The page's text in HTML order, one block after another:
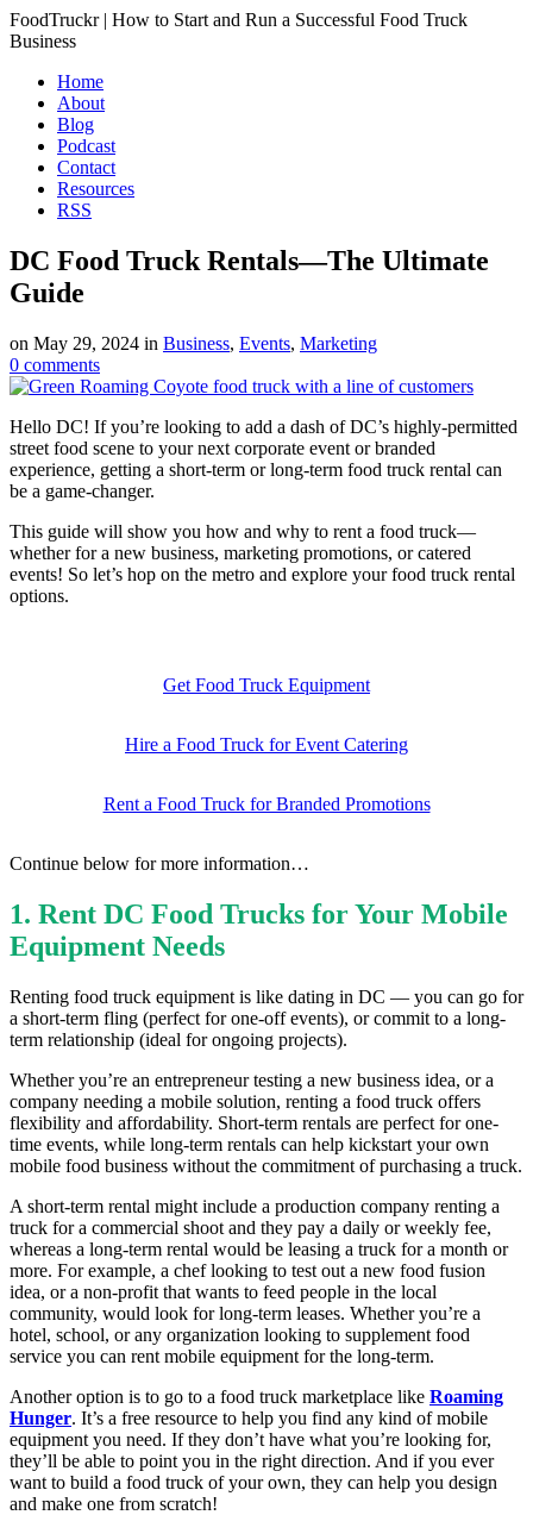
FoodTruckr | How to Start and Run a Successful Food Truck
Business
Home
About
Blog
Podcast
Contact
Resources
RSS
DC Food Truck Rentals—The Ultimate
Guide
on May 29, 2024 in Business, Events, Marketing
0 comments
Hello DC! If you’re looking to add a dash of DC’s highly-permitted
street food scene to your next corporate event or branded
experience, getting a short-term or long-term food truck rental can
be a game-changer.
This guide will show you how and why to rent a food truck—
whether for a new business, marketing promotions, or catered
events! So let’s hop on the metro and explore your food truck rental
options.
Get Food Truck Equipment
Hire a Food Truck for Event Catering
Rent a Food Truck for Branded Promotions
Continue below for more information…
1. Rent DC Food Trucks for Your Mobile
Equipment Needs
Renting food truck equipment is like dating in DC — you can go for
a short-term fling (perfect for one-off events), or commit to a long-
term relationship (ideal for ongoing projects).
Whether you’re an entrepreneur testing a new business idea, or a
company needing a mobile solution, renting a food truck offers
flexibility and affordability. Short-term rentals are perfect for one-
time events, while long-term rentals can help kickstart your own
mobile food business without the commitment of purchasing a truck.
A short-term rental might include a production company renting a
truck for a commercial shoot and they pay a daily or weekly fee,
whereas a long-term rental would be leasing a truck for a month or
more. For example, a chef looking to test out a new food fusion
idea, or a non-profit that wants to feed people in the local
community, would look for long-term leases. Whether you’re a
hotel, school, or any organization looking to supplement food
service you can rent mobile equipment for the long-term.
Another option is to go to a food truck marketplace like Roaming
Hunger. It’s a free resource to help you find any kind of mobile
equipment you need. If they don’t have what you’re looking for,
they’ll be able to point you in the right direction. And if you ever
want to build a food truck of your own, they can help you design
and make one from scratch!